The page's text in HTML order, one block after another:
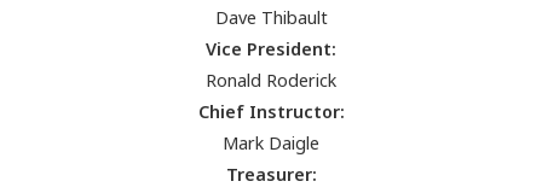
Dave Thibault
Vice President:
Ronald Roderick
Chief Instructor:
Mark Daigle
Treasurer: